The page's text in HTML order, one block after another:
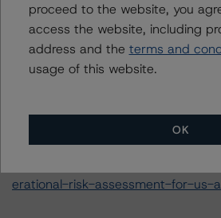
Rating U.S. Structured Finance
2023)
https://
ting-us-structured-finance-
Operational Risk Assessment for
(April 5, 2023)
erational-risk-assessment-for-us-
proceed to the website, you
access the website, including
address and the terms and
usage of this website.
OK